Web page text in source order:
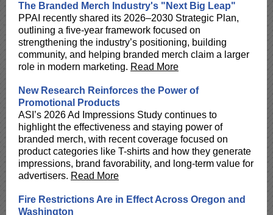
The Branded Merch Industry's "Next Big Leap"
PPAI recently shared its 2026–2030 Strategic Plan,
outlining a five-year framework focused on
strengthening the industry’s positioning, building
community, and helping branded merch claim a larger
role in modern marketing. Read More
New Research Reinforces the Power of
Promotional Products
ASI’s 2026 Ad Impressions Study continues to
highlight the effectiveness and staying power of
branded merch, with recent coverage focused on
product categories like T-shirts and how they generate
impressions, brand favorability, and long-term value for
advertisers. Read More
Fire Restrictions Are in Effect Across Oregon and
Washington